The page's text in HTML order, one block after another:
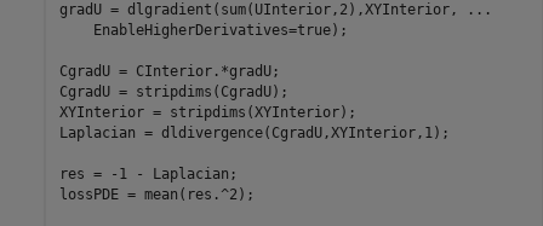
gradU = dlgradient(sum(UInterior,2),XYInterior,
...
    EnableHigherDerivatives=true);
CgradU = CInterior.*gradU;
CgradU = stripdims(CgradU);
XYInterior = stripdims(XYInterior);
Laplacian = dldivergence(CgradU,XYInterior,1);
res = -1 - Laplacian;
lossPDE = mean(res.^2);